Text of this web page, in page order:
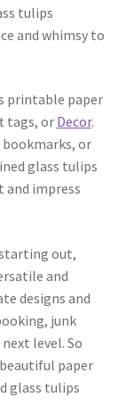
tulips
and whimsy to
printable paper
tags, or Decor.
bookmarks, or
glass tulips
and impress
starting out,
and
designs and
junk
level. So
paper
glass tulips